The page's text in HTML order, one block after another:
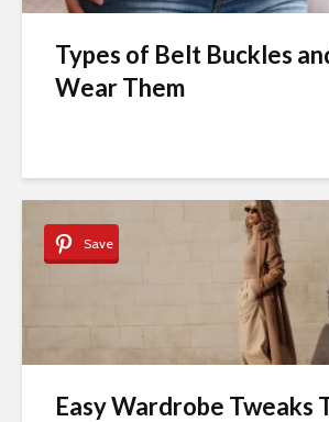
Types of Belt Buckles
Wear Them
Save
Easy Wardrobe Tweaks